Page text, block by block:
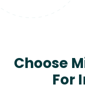
Choose
For